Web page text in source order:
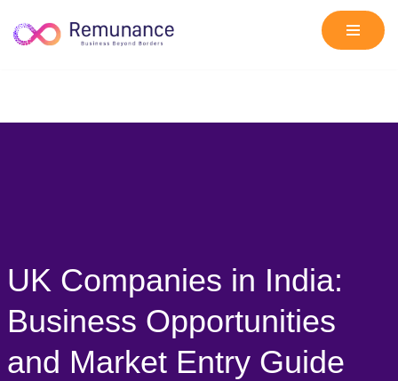
Skip
UK Companies in India:
Business Opportunities
and Market Entry Guide